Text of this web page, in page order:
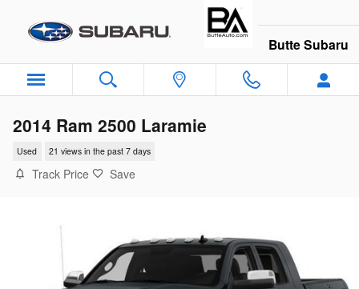
Butte Subaru
2014 Ram 2500 Laramie
Used 21 views in the past 7 days
Track Price Save